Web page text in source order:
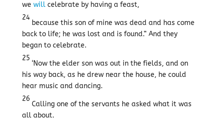
we willcelebrate by having a feast,
24
because this son of mine was dead and has come
back to life; he was lost and is found.” And they
began to celebrate.
25
‘Now the elder son was out in the fields, and on
his way back, as he drew near the house, he could
hear music and dancing.
26
Calling one of the servants he asked what it was
all about.